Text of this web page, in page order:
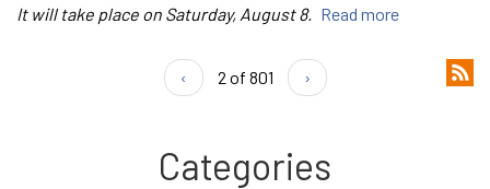
It will take place on Saturday, August 8. Read more
‹ 2 of 801 ›
Categories